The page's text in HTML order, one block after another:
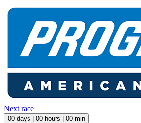
Next race
00 days | 00 hours | 00 min